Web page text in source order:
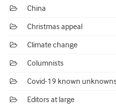
China
Christmas appeal
Climate change
Columnists
Covid-19 known
Editors at large